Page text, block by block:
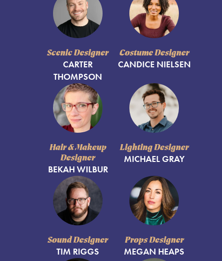
Scenic Designer
CARTER
THOMPSON
Costume Designer
CANDICE NIELSEN
Hair & Makeup
Designer
BEKAH WILBUR
Lighting Designer
MICHAEL GRAY
Sound Designer
TIM RIGGS
Props Designer
MEGAN HEAPS